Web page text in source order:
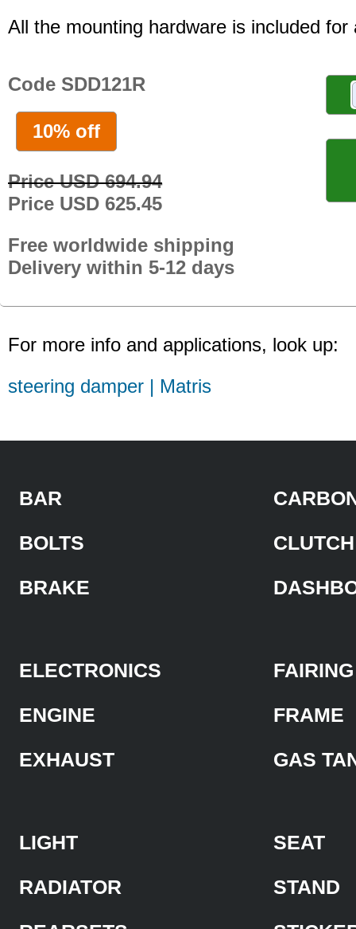
All the mounting hardware is included for
Code SDD121R
10% off
Price USD 694.94
Price USD 625.45
Free worldwide shipping
Delivery within 5-12 days
For more info and applications, look up:
steering damper | Matris
BAR
BOLTS
BRAKE
CLUTCH
ELECTRONICS
ENGINE
EXHAUST
FAIRING
FRAME
GAS
LIGHT
RADIATOR
SEAT
STAND